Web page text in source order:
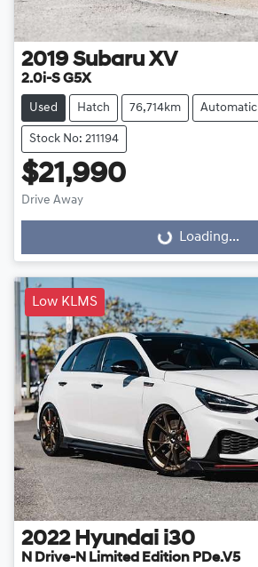
2019 Subaru XV
2.0i-S G5X
Used Hatch 76,714km Automatic
Stock No: 211194
$21,990
Drive Away
Loading... Loading...
Low KLMS
2022 Hyundai i30
N Drive-N Limited Edition PDe.V5